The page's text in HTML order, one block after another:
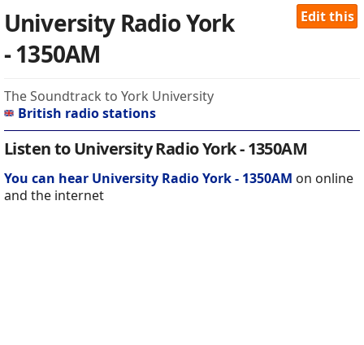
Edit this
University Radio York
- 1350AM
The Soundtrack to York University
British radio stations
Listen to University Radio York - 1350AM
You can hear University Radio York - 1350AM on online
and the internet